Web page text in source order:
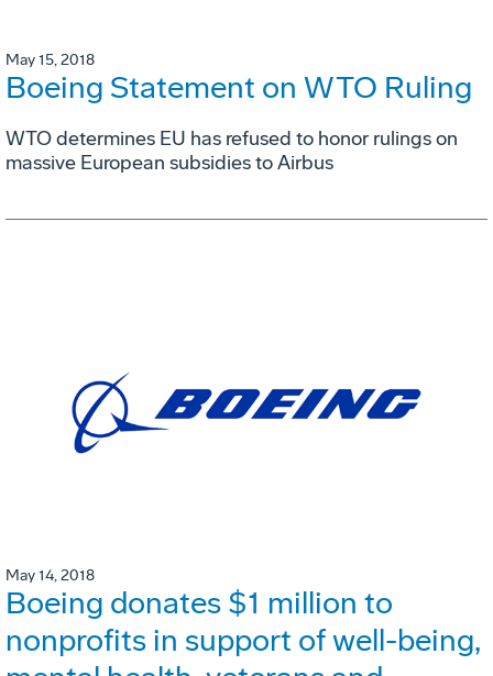
May 15, 2018
Boeing Statement on WTO Ruling
WTO determines EU has refused to honor rulings on
massive European subsidies to Airbus
May 14, 2018
Boeing donates $1 million to
nonprofits in support of well-being,